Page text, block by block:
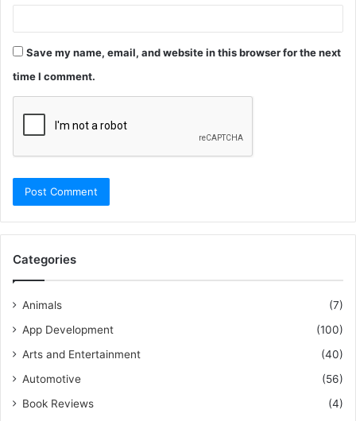
Save my name, email, and website in this browser for the next
time I comment.
Categories
Animals
(7)
App Development
(100)
Arts and Entertainment
(40)
Automotive
(56)
Book Reviews
(4)